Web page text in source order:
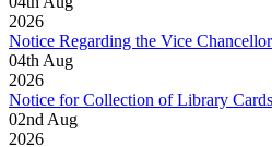
2026
Notice Regarding the Vice
04th Aug
2026
Notice for Collection of Library
02nd Aug
2026